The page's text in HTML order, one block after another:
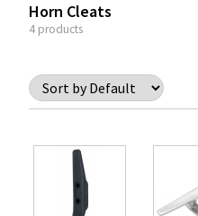
Horn Cleats
4 products